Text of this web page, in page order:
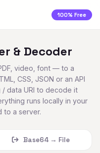
100% Free
& Decoder
video, font — to a
CSS, JSON or an API
/ data URI to decode it
runs locally in your
to a server.
Base64 → File